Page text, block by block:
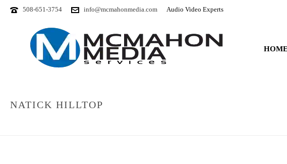
508-651-3754 info@mcmahonmedia.com Audio Video Experts
NATICK HILLTOP